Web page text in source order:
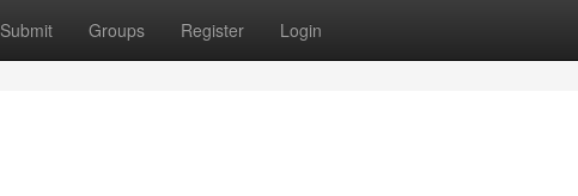
Submit Groups Register Login